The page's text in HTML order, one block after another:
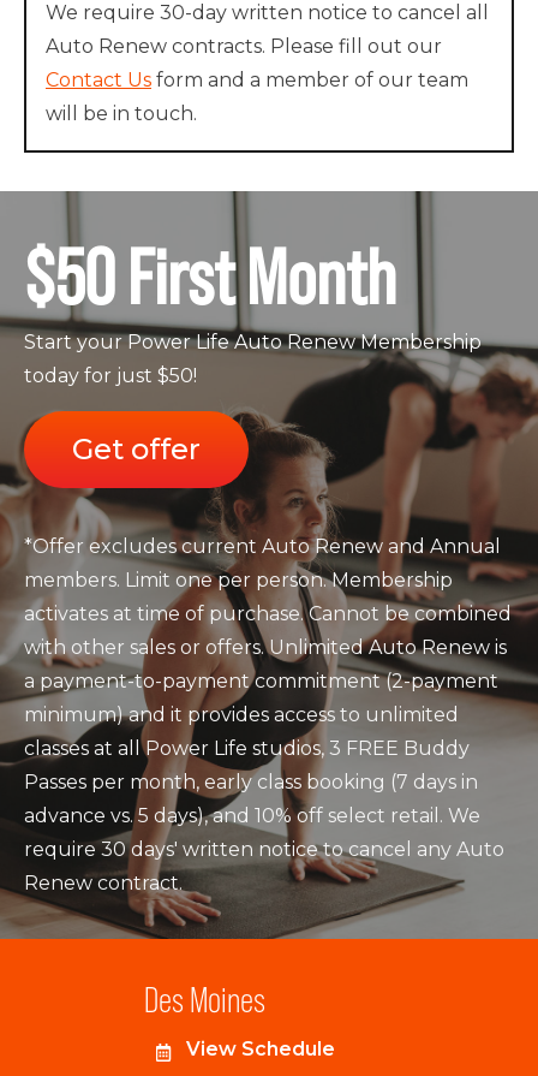
We require 30-day written notice to cancel all
Auto Renew contracts. Please fill out our
Contact Us form and a member of our team
will be in touch.
$50 First Month
Start your Power Life Auto Renew Membership
today for just $50!
Get offer
*Offer excludes current Auto Renew and Annual
members. Limit one per person. Membership
activates at time of purchase. Cannot be combined
with other sales or offers. Unlimited Auto Renew is
a payment-to-payment commitment (2-payment
minimum) and it provides access to unlimited
classes at all Power Life studios, 3 FREE Buddy
Passes per month, early class booking (7 days in
advance vs. 5 days), and 10% off select retail. We
require 30 days' written notice to cancel any Auto
Renew contract.
Des Moines
View Schedule